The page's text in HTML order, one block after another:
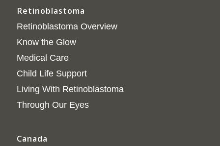
Retinoblastoma
Retinoblastoma Overview
Know the Glow
Medical Care
Child Life Support
Living With Retinoblastoma
Through Our Eyes
Canada